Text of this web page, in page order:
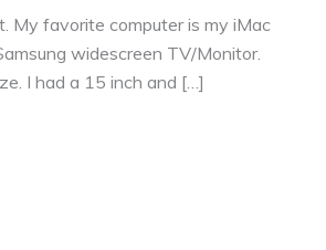
My favorite computer is my iMac
widescreen TV/Monitor.
I had a 15 inch and […]